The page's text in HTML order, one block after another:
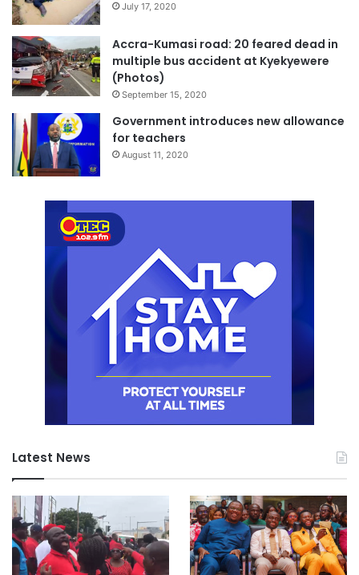
July 17, 2020
Accra-Kumasi road: 20 feared dead in
multiple bus accident at Kyekyewere
(Photos)
September 15, 2020
Government introduces new allowance
for teachers
August 11, 2020
Latest News